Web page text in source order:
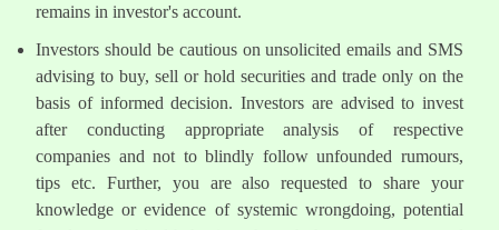
remains in investor's account.
Investors should be cautious on unsolicited emails and SMS
advising to buy, sell or hold securities and trade only on the
basis of informed decision. Investors are advised to invest
after conducting appropriate analysis of respective
companies and not to blindly follow unfounded rumours,
tips etc. Further, you are also requested to share your
knowledge or evidence of systemic wrongdoing, potential